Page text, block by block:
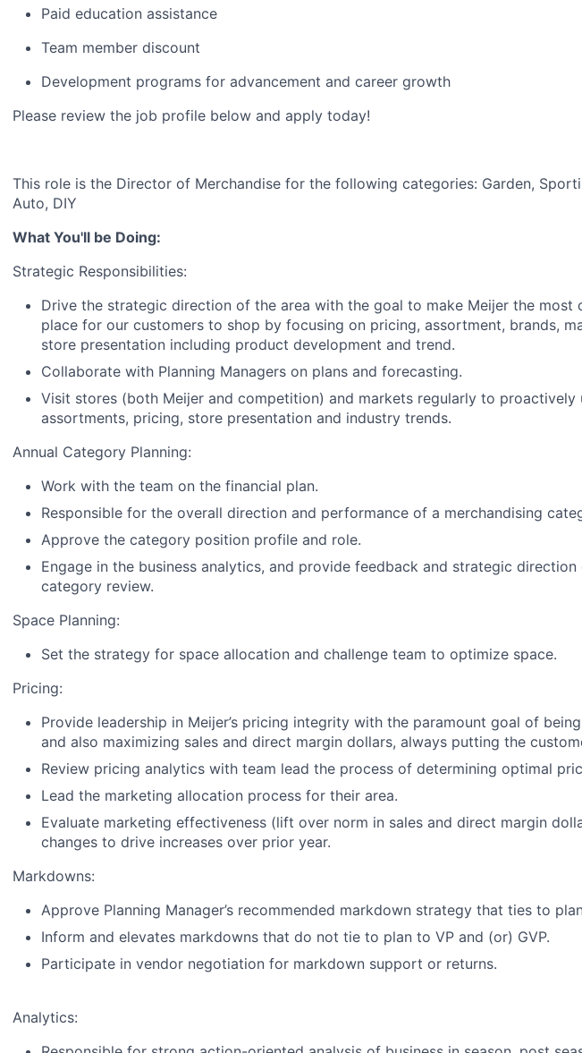
Paid education assistance
Team member discount
Development programs for advancement and career growth
Please review the job profile below and apply today!
This role is the Director of Merchandise for the following categories: Garden,
Auto, DIY
What You'll be Doing:
Strategic Responsibilities:
Drive the strategic direction of the area with the goal to make Meijer the most
place for our customers to shop by focusing on pricing, assortment, brands,
store presentation including product development and trend.
Collaborate with Planning Managers on plans and forecasting.
Visit stores (both Meijer and competition) and markets regularly to proactively
assortments, pricing, store presentation and industry trends.
Annual Category Planning:
Work with the team on the financial plan.
Responsible for the overall direction and performance of a merchandising
Approve the category position profile and role.
Engage in the business analytics, and provide feedback and strategic direction
category review.
Space Planning:
Set the strategy for space allocation and challenge team to optimize space.
Pricing:
Provide leadership in Meijer’s pricing integrity with the paramount goal of
and also maximizing sales and direct margin dollars, always putting the
Review pricing analytics with team lead the process of determining optimal
Lead the marketing allocation process for their area.
Evaluate marketing effectiveness (lift over norm in sales and direct margin
changes to drive increases over prior year.
Markdowns:
Approve Planning Manager’s recommended markdown strategy that ties to
Inform and elevates markdowns that do not tie to plan to VP and (or) GVP.
Participate in vendor negotiation for markdown support or returns.
Analytics: